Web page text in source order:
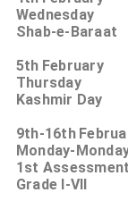
Wednesday
Shab-e-Baraat
5th February
Thursday
Kashmir Day
9th-16th
Monday-
1st
Grade I-VII